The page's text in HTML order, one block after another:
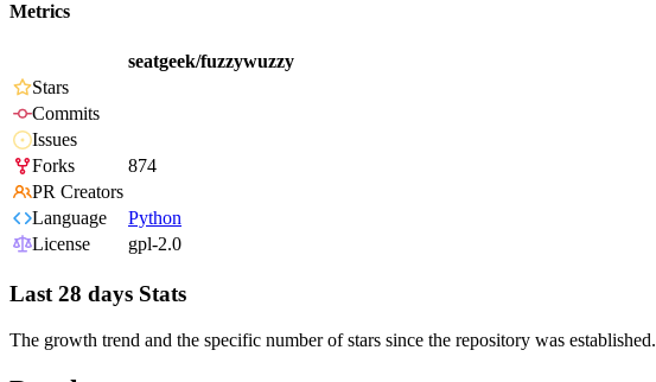
Metrics
seatgeek/fuzzywuzzy
Stars
Commits
Issues
Forks
874
PR Creators
Language
Python
License
gpl-2.0
Last 28 days Stats
The growth trend and the specific number of stars since the repository was established.